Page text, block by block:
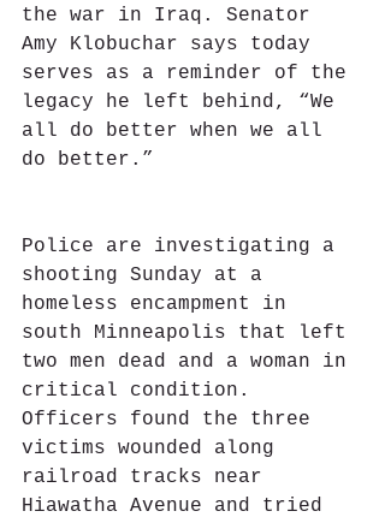
the war in Iraq. Senator
Amy Klobuchar says today
serves as a reminder of the
legacy he left behind, “We
all do better when we all
do better.”
Police are investigating a
shooting Sunday at a
homeless encampment in
south Minneapolis that left
two men dead and a woman in
critical condition.
Officers found the three
victims wounded along
railroad tracks near
Hiawatha Avenue and tried